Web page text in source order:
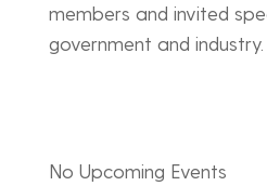
members and invited
government and industry.
No Upcoming Events